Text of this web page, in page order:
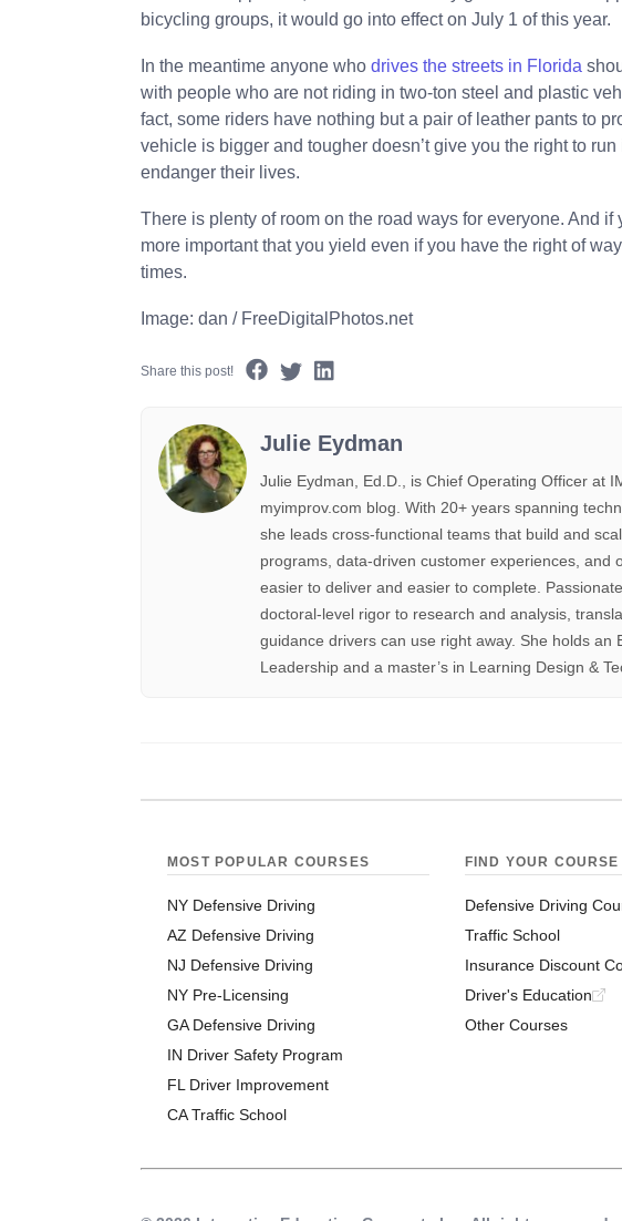
bicycling groups, it would go into effect on July 1 of this year.
In the meantime anyone who drives the streets in Florida
with people who are not riding in two-ton steel and plastic
fact, some riders have nothing but a pair of leather pants to
vehicle is bigger and tougher doesn’t give you the right to
endanger their lives.
There is plenty of room on the road ways for everyone. And if
more important that you yield even if you have the right of
times.
Image: dan / FreeDigitalPhotos.net
Share this post!
Julie Eydman
Julie Eydman, Ed.D., is Chief Operating Officer at
myimprov.com blog. With 20+ years spanning
she leads cross-functional teams that build and
programs, data-driven customer experiences, and
easier to deliver and easier to complete.
doctoral-level rigor to research and analysis,
guidance drivers can use right away. She holds an
Leadership and a master’s in Learning Design &
MOST POPULAR COURSES
NY Defensive Driving
AZ Defensive Driving
NJ Defensive Driving
NY Pre-Licensing
GA Defensive Driving
IN Driver Safety Program
FL Driver Improvement
CA Traffic School
FIND YOUR COURSE
Defensive Driving
Traffic School
Insurance Discount
Driver's Education
Other Courses